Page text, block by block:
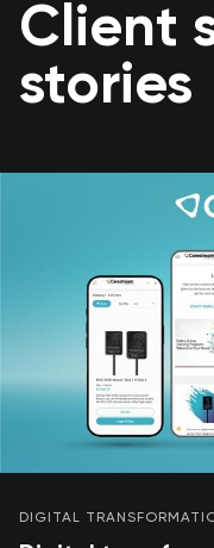
Client
stories
DIGITAL